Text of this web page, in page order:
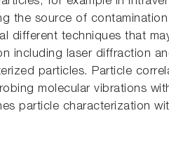
the source of contamination
different techniques that
including laser diffraction
particles. Particle
molecular vibrations
particle characterization